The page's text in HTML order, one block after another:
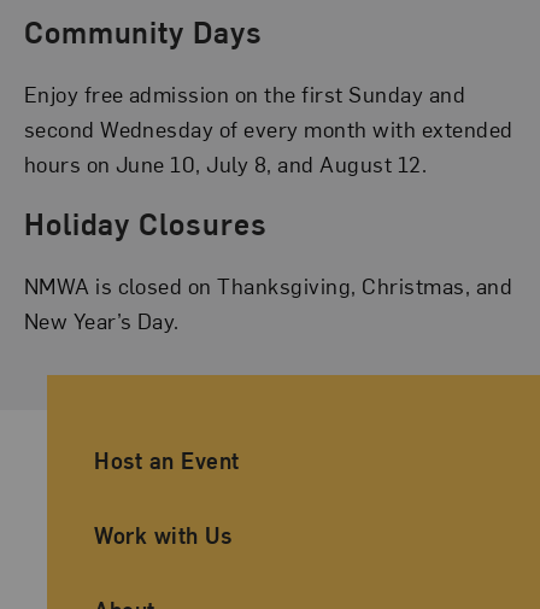
Community Days
Enjoy free admission on the first Sunday and
second Wednesday of every month with extended
hours on June 10, July 8, and August 12.
Holiday Closures
NMWA is closed on Thanksgiving, Christmas, and
New Year’s Day.
Ancillary Footer Navigation
Host an Event
Work with Us